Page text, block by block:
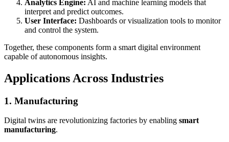
Analytics Engine: AI and machine learning models that
interpret and predict outcomes.
User Interface: Dashboards or visualization tools to monitor
and control the system.
Together, these components form a smart digital environment
capable of autonomous insights.
Applications Across Industries
1. Manufacturing
Digital twins are revolutionizing factories by enabling smart
manufacturing.